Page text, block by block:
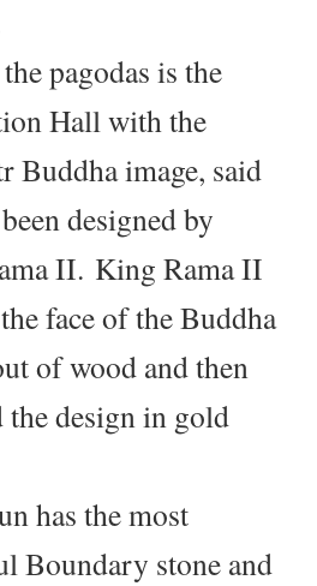
pagodas is the
Hall with the
Buddha image, said
designed by
II. King Rama II
face of the Buddha
of wood and then
the design in gold
has the most
Boundary stone and